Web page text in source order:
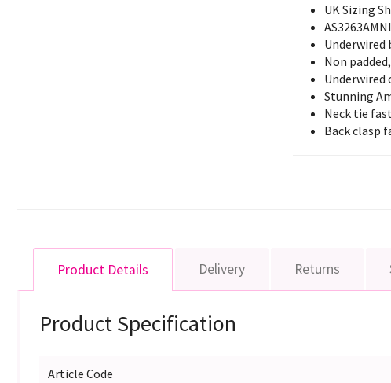
UK Sizing
Underwired
Non padded,
Underwired
Stunning
Neck tie
Back clasp
Product Details Delivery Returns
Product Specification
Article Code